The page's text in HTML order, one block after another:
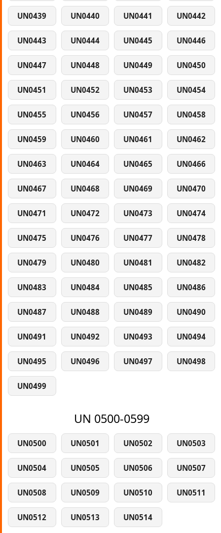
UN0439 UN0440 UN0441 UN0442
UN0443 UN0444 UN0445 UN0446
UN0447 UN0448 UN0449 UN0450
UN0451 UN0452 UN0453 UN0454
UN0455 UN0456 UN0457 UN0458
UN0459 UN0460 UN0461 UN0462
UN0463 UN0464 UN0465 UN0466
UN0467 UN0468 UN0469 UN0470
UN0471 UN0472 UN0473 UN0474
UN0475 UN0476 UN0477 UN0478
UN0479 UN0480 UN0481 UN0482
UN0483 UN0484 UN0485 UN0486
UN0487 UN0488 UN0489 UN0490
UN0491 UN0492 UN0493 UN0494
UN0495 UN0496 UN0497 UN0498
UN0499
UN 0500-0599
UN0500 UN0501 UN0502 UN0503
UN0504 UN0505 UN0506 UN0507
UN0508 UN0509 UN0510 UN0511
UN0512 UN0513 UN0514